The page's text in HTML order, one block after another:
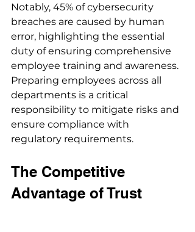
Notably, 45% of cybersecurity
breaches are caused by human
error, highlighting the essential
duty of ensuring comprehensive
employee training and awareness.
Preparing employees across all
departments is a critical
responsibility to mitigate risks and
ensure compliance with
regulatory requirements.
The Competitive
Advantage of Trust